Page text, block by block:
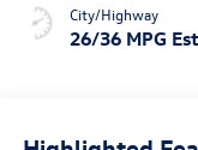
City/Highway
26/36 MPG Est